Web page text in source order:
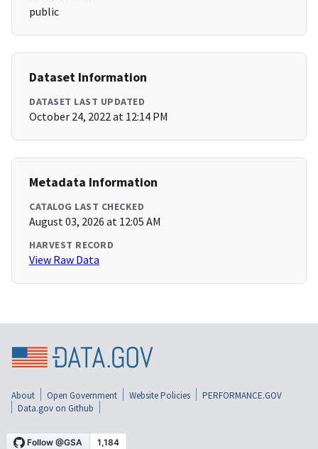
public
Dataset Information
DATASET LAST UPDATED
October 24, 2022 at 12:14 PM
Metadata Information
CATALOG LAST CHECKED
August 03, 2026 at 12:05 AM
HARVEST RECORD
View Raw Data
About Open Government Website Policies
PERFORMANCE.GOV
Data.gov on Github